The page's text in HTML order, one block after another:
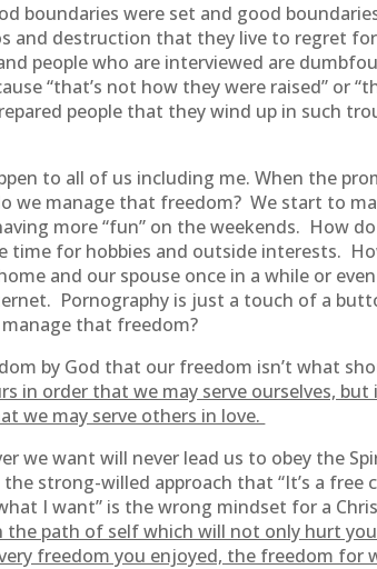
boundaries were set and good
destruction that they live to regret for
people who are interviewed are
“that’s not how they were raised” or
people that they wind up in such
to all of us including me. When the
we manage that freedom? We start to
more “fun” on the weekends. How
time for hobbies and outside interests.
and our spouse once in a while or
Pornography is just a touch of a
that freedom?
by God that our freedom isn’t what
in order that we may serve ourselves, but
we may serve others in love.
we want will never lead us to obey the
strong-willed approach that “It’s a free
I want” is the wrong mindset for a
the path of self which will not only hurt
freedom you enjoyed, the freedom for